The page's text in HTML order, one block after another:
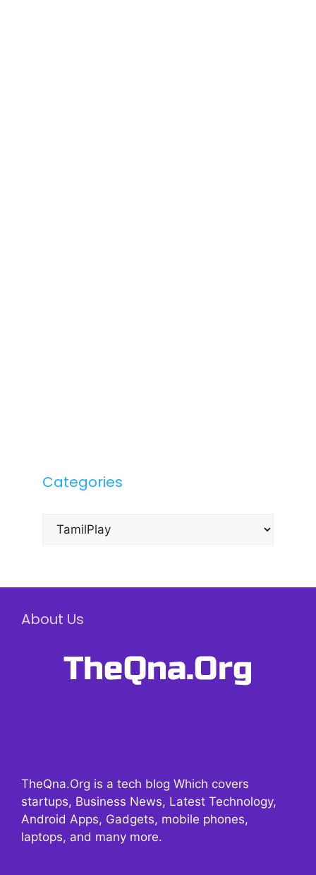
Categories
Categories
About Us
TheQna.Org is a tech blog Which covers
startups, Business News, Latest Technology,
Android Apps, Gadgets, mobile phones,
laptops, and many more.